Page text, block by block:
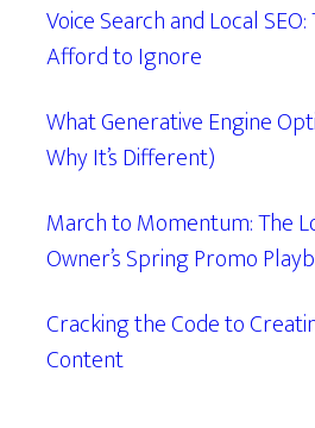
Voice Search and Local
Afford to Ignore
What Generative Engine
Why It’s Different)
March to Momentum: The
Owner’s Spring Promo
Cracking the Code to
Content